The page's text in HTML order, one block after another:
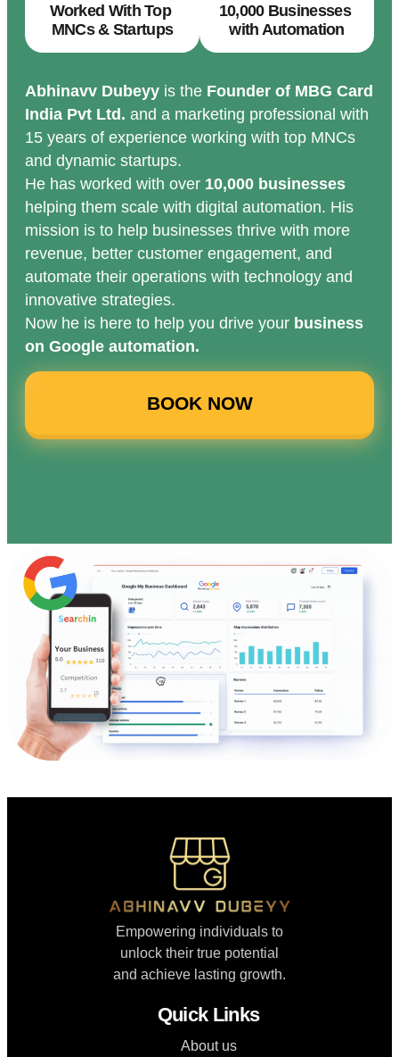
Worked With Top
MNCs & Startups
10,000 Businesses
with Automation
Abhinavv Dubeyy is the Founder of MBG Card
India Pvt Ltd. and a marketing professional with
15 years of experience working with top MNCs
and dynamic startups.
He has worked with over 10,000 businesses
helping them scale with digital automation. His
mission is to help businesses thrive with more
revenue, better customer engagement, and
automate their operations with technology and
innovative strategies.
Now he is here to help you drive your business
on Google automation.
BOOK NOW
Empowering individuals to
unlock their true potential
and achieve lasting growth.
Quick Links
About us